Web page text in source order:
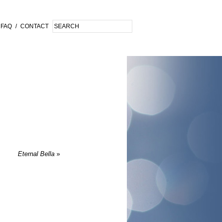
FAQ / CONTACT
Eternal Bella »